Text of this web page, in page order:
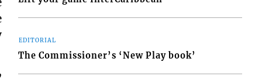
EDITORIAL
The Commissioner’s ‘New Play book’